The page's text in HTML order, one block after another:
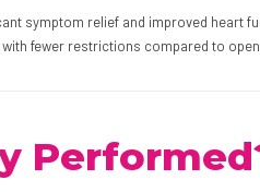
symptom relief and improved heart
fewer restrictions compared to